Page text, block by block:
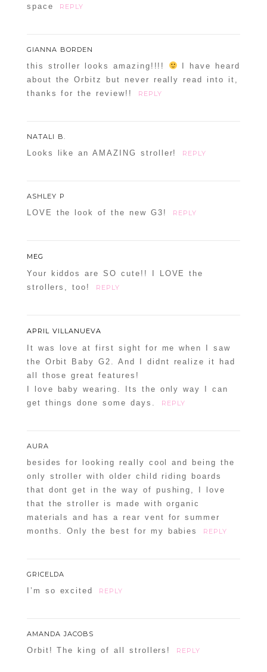
space
REPLY
GIANNA BORDEN
this stroller looks amazing!!!!
I have heard
about the Orbitz but never really read into it,
thanks for the review!!
REPLY
NATALI B.
Looks like an AMAZING stroller! REPLY
ASHLEY P
LOVE the look of the new G3! REPLY
MEG
Your kiddos are SO cute!! I LOVE the
strollers, too!
REPLY
APRIL VILLANUEVA
It was love at first sight for me when I saw
the Orbit Baby G2. And I didnt realize it had
all those great features!
I love baby wearing. Its the only way I can
get things done some days.
REPLY
AURA
besides for looking really cool and being the
only stroller with older child riding boards
that dont get in the way of pushing, I love
that the stroller is made with organic
materials and has a rear vent for summer
months. Only the best for my babies
REPLY
GRICELDA
I’m so excited REPLY
AMANDA JACOBS
Orbit! The king of all strollers! REPLY